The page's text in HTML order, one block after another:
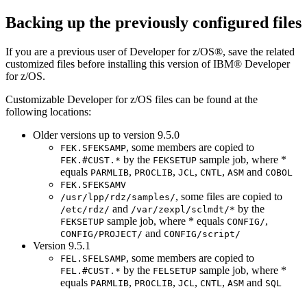
Backing up the previously configured files
If you are a previous user ofDeveloper for z/OS®, save the related
customized files before installing this version of IBM® Developer
for z/OS.
Customizable Developer for z/OS files can be found at the
following locations:
Older versions up to version 9.5.0
FEK.SFEKSAMP, some members are copied to
FEK.#CUST.* by the FEKSETUP sample job, where *
equals PARMLIB, PROCLIB, JCL , CNTL , ASM and COBOL
FEK.SFEKSAMV
/usr/lpp/rdz/samples/, some files are copied to
/etc/rdz/ and /var/zexpl/sclmdt/* by the
FEKSETUP sample job, where * equals CONFIG/,
CONFIG/PROJECT/ and CONFIG/script/
Version 9.5.1
FEL.SFELSAMP, some members are copied to
FEL.#CUST.* by the FELSETUP sample job, where *
equals PARMLIB, PROCLIB, JCL , CNTL , ASM and SQL